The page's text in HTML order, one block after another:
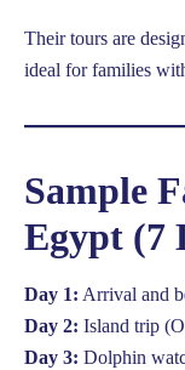
Their tours are
ideal for families
Sample
Egypt (7
Day 1: Arrival and
Day 2: Island trip
Day 3: Dolphin